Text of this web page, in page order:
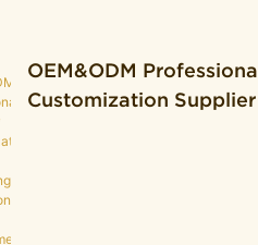
OEM&ODM
Customization